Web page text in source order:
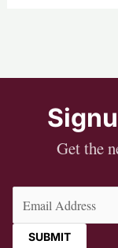
Get the